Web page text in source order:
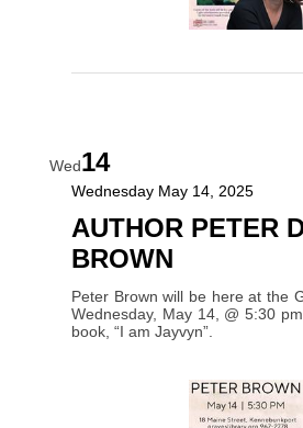
Wed14
AUTHOR PETER
BROWN
Peter Brown will be here at the
Wednesday, May 14, @ 5:30
book, “I am Jayvyn”.
Wednesday May 14, 2025